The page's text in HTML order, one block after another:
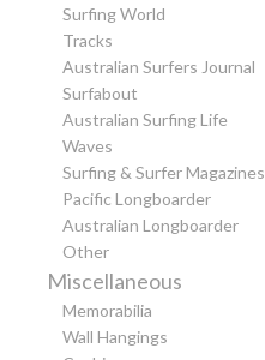
Surfing World
Tracks
Australian Surfers Journal
Surfabout
Australian Surfing Life
Waves
Surfing & Surfer Magazines
Pacific Longboarder
Australian Longboarder
Other
Miscellaneous
Memorabilia
Wall Hangings